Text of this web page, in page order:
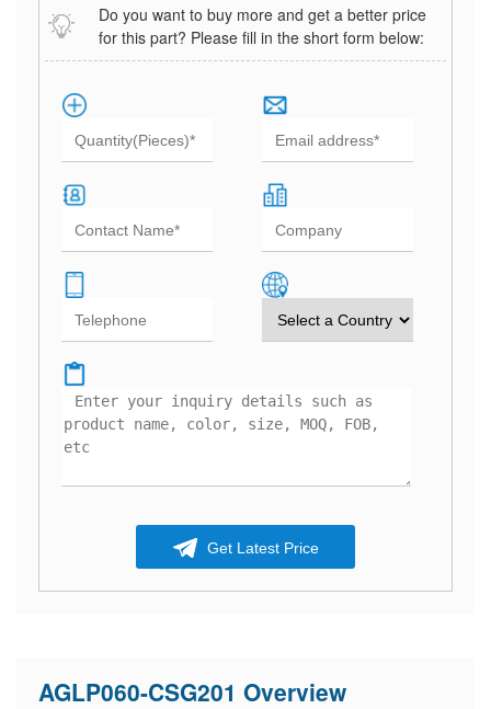
Do you want to buy more and get a better price
for this part? Please fill in the short form below:
Get Latest Price
AGLP060-CSG201 Overview